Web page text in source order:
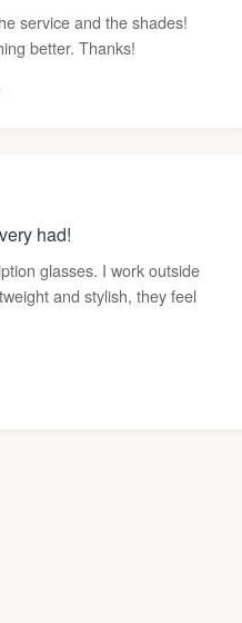
service and the shades!
better. Thanks!
had!
I work outside
and stylish, they feel